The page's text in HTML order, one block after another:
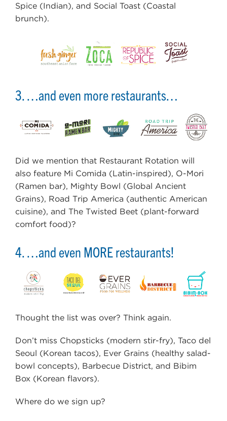
Spice (Indian), and Social Toast (Coastal
brunch).
3. …and even more restaurants…
Did we mention that Restaurant Rotation will
also feature Mi Comida (Latin-inspired), O-Mori
(Ramen bar), Mighty Bowl (Global Ancient
Grains), Road Trip America (authentic American
cuisine), and The Twisted Beet (plant-forward
comfort food)?
4. …and even MORE restaurants!
Thought the list was over? Think again.
Don’t miss Chopsticks (modern stir-fry), Taco del
Seoul (Korean tacos), Ever Grains (healthy salad-
bowl concepts), Barbecue District, and Bibim
Box (Korean flavors).
Where do we sign up?